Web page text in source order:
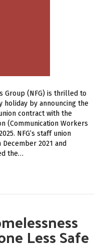
Group (NFG) is thrilled to
holiday by announcing the
contract with the
(Communication Workers
NFG’s staff union
2021 and
the…
Less Safe